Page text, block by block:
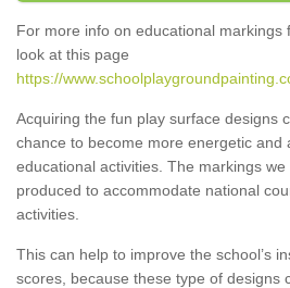
For more info on educational markings
look at this page
https://
Acquiring the fun play surface designs
chance to become more energetic and
educational activities. The markings
produced to accommodate national
activities.
This can help to improve the school’s
scores, because these type of designs